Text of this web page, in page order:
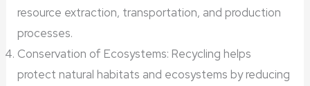
resource extraction, transportation, and production
processes.
Conservation of Ecosystems: Recycling helps
protect natural habitats and ecosystems by reducing